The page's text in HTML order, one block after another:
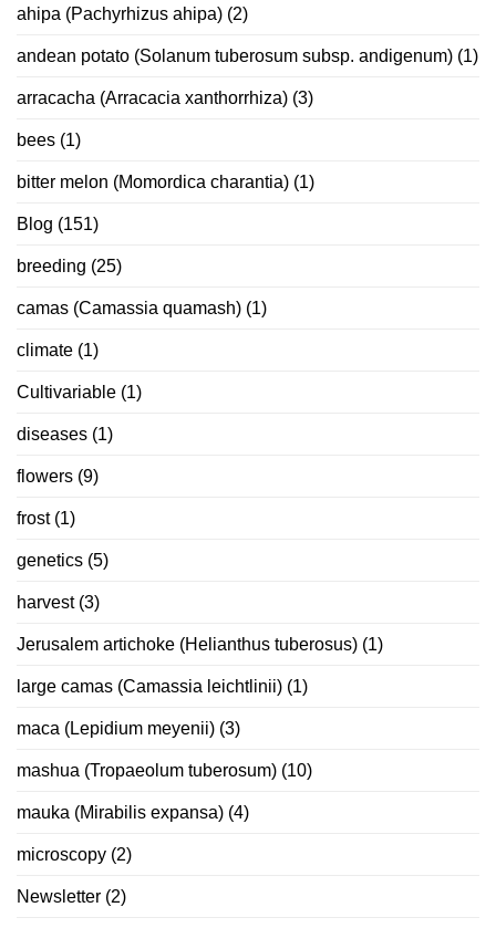
ahipa (Pachyrhizus ahipa) (2)
andean potato (Solanum tuberosum subsp. andigenum) (1)
arracacha (Arracacia xanthorrhiza) (3)
bees (1)
bitter melon (Momordica charantia) (1)
Blog (151)
breeding (25)
camas (Camassia quamash) (1)
climate (1)
Cultivariable (1)
diseases (1)
flowers (9)
frost(1)
genetics (5)
harvest(3)
Jerusalem artichoke (Helianthus tuberosus) (1)
large camas (Camassia leichtlinii) (1)
maca (Lepidium meyenii) (3)
mashua (Tropaeolum tuberosum) (10)
mauka (Mirabilis expansa) (4)
microscopy (2)
Newsletter (2)